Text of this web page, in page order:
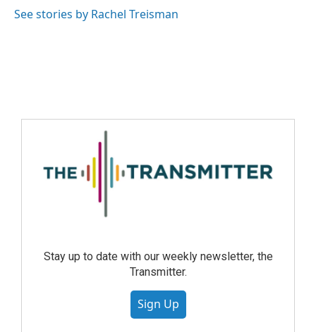
See stories by Rachel Treisman
Stay up to date with our weekly newsletter, the
Transmitter.
Sign Up